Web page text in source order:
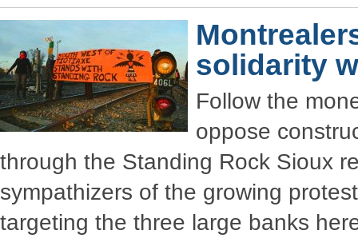
solidarity
Follow the
oppose
through the Standing Rock Sioux
sympathizers of the growing
targeting the three large banks